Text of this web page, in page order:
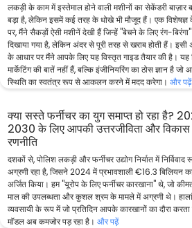
लकड़ी के काम में इस्तेमाल होने वाली मशीनों का सेकेंडरी बाज़ार
बड़ा है, लेकिन इसमें कई तरह के धोखे भी मौजूद हैं। एक विशेषज्ञ
पर, मैंने सैकड़ों ऐसी मशीनें देखी हैं जिन्हें "बेचने के लिए रंग-बिरंगा"
दिखाया गया है, लेकिन अंदर से पूरी तरह से खराब होती हैं।
के आधार पर मैंने आपके लिए यह विस्तृत गाइड तैयार की है। यह
मार्केटिंग की बातें नहीं हैं, बल्कि इंजीनियरिंग का ठोस ज्ञान है
स्थिति का स्वतंत्र रूप से आकलन करने में मदद करेगा। और पढ़ें
क्या सस्ते फर्नीचर का युग समाप्त हो रहा है?
2030 के लिए आपकी उत्तरजीविता और विकास
रणनीति
दशकों से, पोलिश लकड़ी और फर्नीचर उद्योग निर्यात में निर्विवाद
अग्रणी रहा है, जिसने 2024 में प्रभावशाली €16.3 बिलियन का
अर्जित किया। हम "यूरोप के लिए फर्नीचर कारखाना" थे, जो
माल की उपलब्धता और कुशल श्रम के मामले में अग्रणी थे।
व्यवसायी के रूप में जो प्रतिदिन आपके कारखानों का दौरा
मॉडल अब कमजोर पड़ रहा है। और पढ़ें